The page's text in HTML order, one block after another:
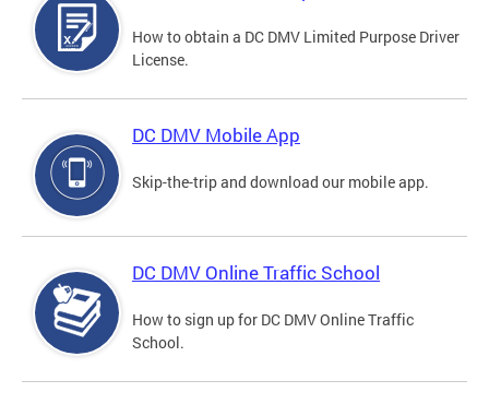
How to obtain a DC DMV Limited Purpose Driver
License.
DC DMV Mobile App
Skip-the-trip and download our mobile app.
DC DMV Online Traffic School
How to sign up for DC DMV Online Traffic
School.